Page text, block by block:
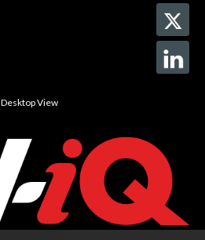
Desktop View